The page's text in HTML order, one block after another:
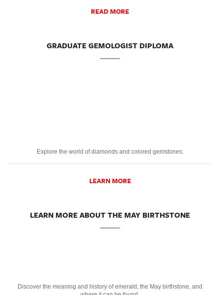
READ MORE
GRADUATE GEMOLOGIST DIPLOMA
Explore the world of diamonds and colored gemstones.
LEARN MORE
LEARN MORE ABOUT THE MAY BIRTHSTONE
Discover the meaning and history of emerald, the May birthstone, and